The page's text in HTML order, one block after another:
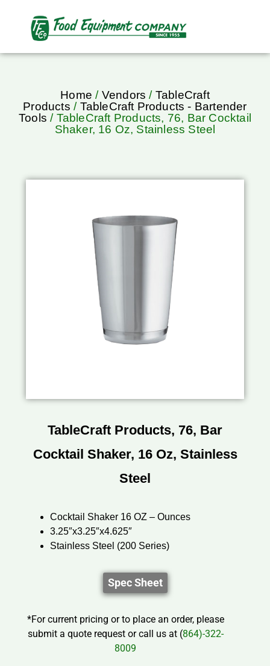
Home / Vendors / TableCraft
Products / TableCraft Products - Bartender
Tools / TableCraft Products, 76, Bar Cocktail
Shaker, 16 Oz, Stainless Steel
TableCraft Products, 76, Bar
Cocktail Shaker, 16 Oz, Stainless
Steel
Cocktail Shaker 16 OZ – Ounces
3.25″x3.25″x4.625″
Stainless Steel (200 Series)
Spec Sheet
*For current pricing or to place an order, please
submit a quote request or call us at (864)-322-
8009